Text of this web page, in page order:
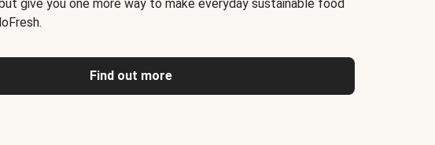
give you one more way to make everyday sustainable food
Find out more